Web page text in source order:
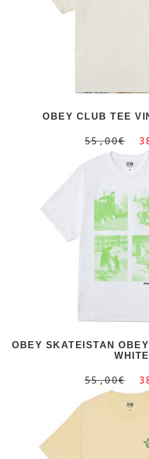
OBEY CLUB TEE
55,00€
OBEY SKATEISTAN
WHITE
55,00€